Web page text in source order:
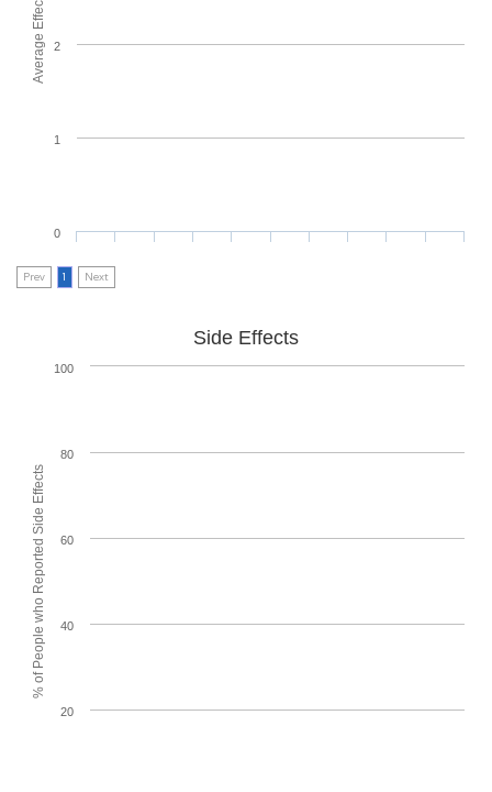
0
1
2
Prev 1 Next
% of People who Reported Side Effects
Side Effects
20
40
60
80
100